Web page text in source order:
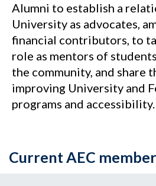
Alumni to establish a
University as advocates,
financial contributors, to
role as mentors of
the community, and share
improving University and
programs and accessibility.
Current AEC